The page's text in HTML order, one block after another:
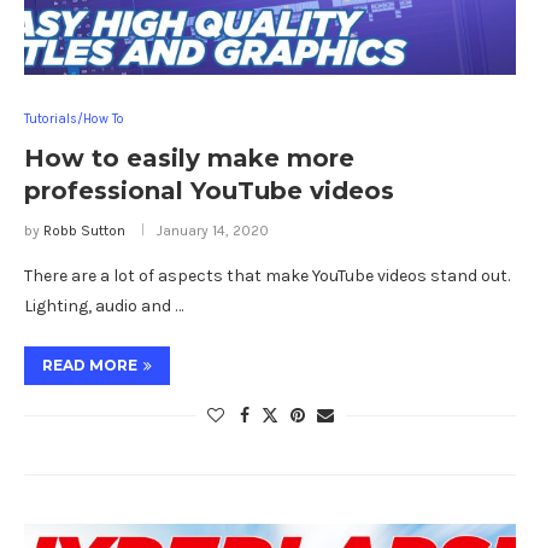
Tutorials/How To
How to easily make more
professional YouTube videos
by Robb Sutton January 14, 2020
There are a lot of aspects that make YouTube videos stand out.
Lighting, audio and …
READ MORE